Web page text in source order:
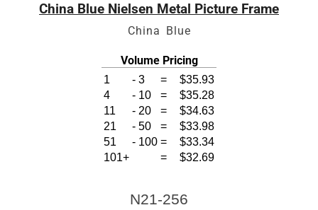
China Blue Nielsen Metal Picture Frame
China Blue
Volume Pricing
1 - 3 =
$35.93
4
- 10 =
$35.28
11
- 20 =
$34.63
21
- 50 =
$33.98
51
- 100 =
$33.34
101+
= $32.69
N21-256